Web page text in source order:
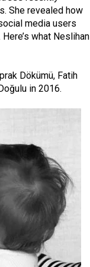
She revealed how
media users
what Neslihan
Dökümü, Fatih
in 2016.